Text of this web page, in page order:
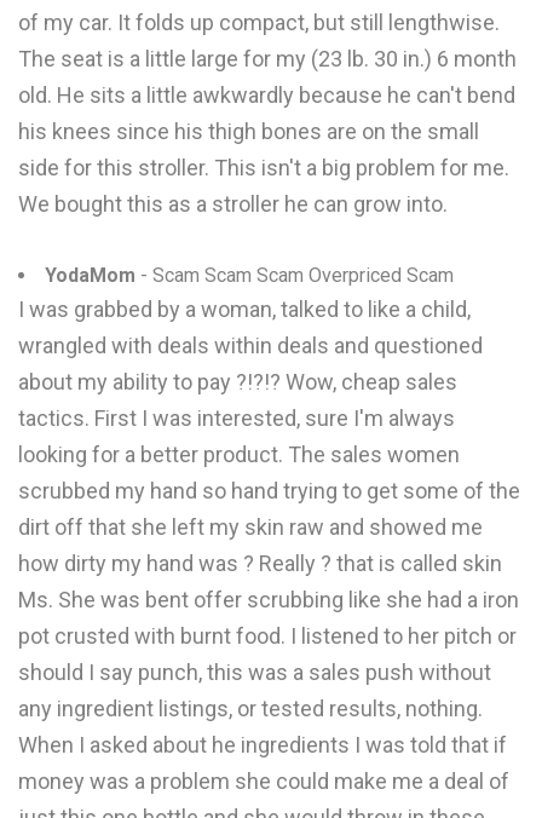
of my car. It folds up compact, but still lengthwise.
The seat is a little large for my (23 lb. 30 in.) 6 month
old. He sits a little awkwardly because he can't bend
his knees since his thigh bones are on the small
side for this stroller. This isn't a big problem for me.
We bought this as a stroller he can grow into.
YodaMom - Scam Scam Scam Overpriced Scam
I was grabbed by a woman, talked to like a child,
wrangled with deals within deals and questioned
about my ability to pay ?!?!? Wow, cheap sales
tactics. First I was interested, sure I'm always
looking for a better product. The sales women
scrubbed my hand so hand trying to get some of the
dirt off that she left my skin raw and showed me
how dirty my hand was ? Really ? that is called skin
Ms. She was bent offer scrubbing like she had a iron
pot crusted with burnt food. I listened to her pitch or
should I say punch, this was a sales push without
any ingredient listings, or tested results, nothing.
When I asked about he ingredients I was told that if
money was a problem she could make me a deal of